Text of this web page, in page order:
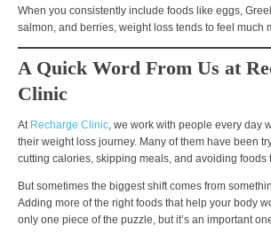
When you consistently include foods like eggs,
salmon, and berries, weight loss tends to feel much
A Quick Word From Us at
Clinic
At Recharge Clinic, we work with people every day
their weight loss journey. Many of them have been
cutting calories, skipping meals, and avoiding foods
But sometimes the biggest shift comes from
Adding more of the right foods that help your body
only one piece of the puzzle, but it’s an important